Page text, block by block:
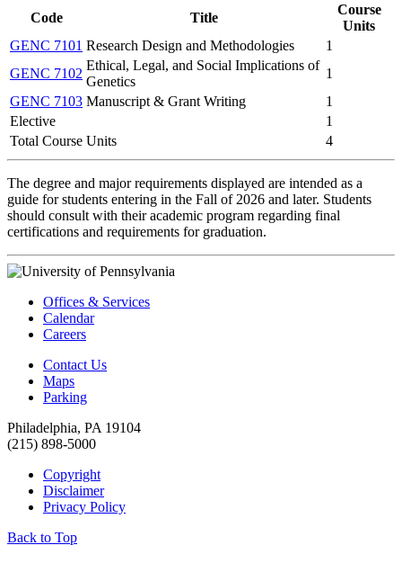
Code
Title
Course
Units
GENC 7101 Research Design and Methodologies
1
GENC 7102
Ethical, Legal, and Social Implications of
Genetics
1
GENC 7103 Manuscript & Grant Writing
1
Elective
1
Total Course Units
4
The degree and major requirements displayed are intended as a
guide for students entering in the Fall of 2026 and later. Students
should consult with their academic program regarding final
certifications and requirements for graduation.
Offices & Services
Calendar
Careers
Contact Us
Maps
Parking
Philadelphia, PA 19104
(215) 898-5000
Copyright
Disclaimer
Privacy Policy
Back to Top